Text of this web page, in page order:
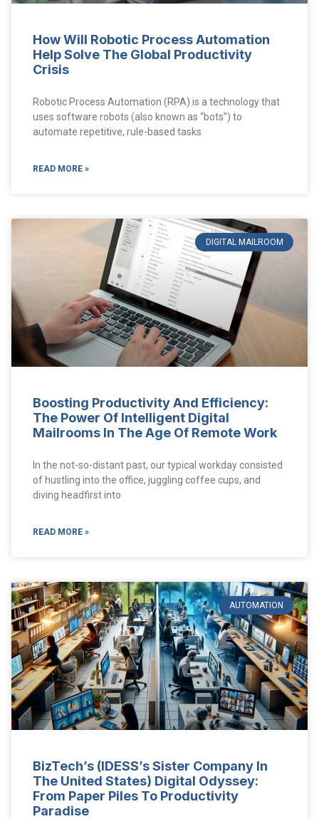
How Will Robotic Process Automation
Help Solve The Global Productivity
Crisis
Robotic Process Automation (RPA) is a technology that
uses software robots (also known as “bots”) to
automate repetitive, rule-based tasks
READ MORE »
DIGITAL MAILROOM
Boosting Productivity And Efficiency:
The Power Of Intelligent Digital
Mailrooms In The Age Of Remote Work
In the not-so-distant past, our typical workday consisted
of hustling into the office, juggling coffee cups, and
diving headfirst into
READ MORE »
AUTOMATION
BizTech’s (IDESS’s Sister Company In
The United States) Digital Odyssey:
From Paper Piles To Productivity
Paradise